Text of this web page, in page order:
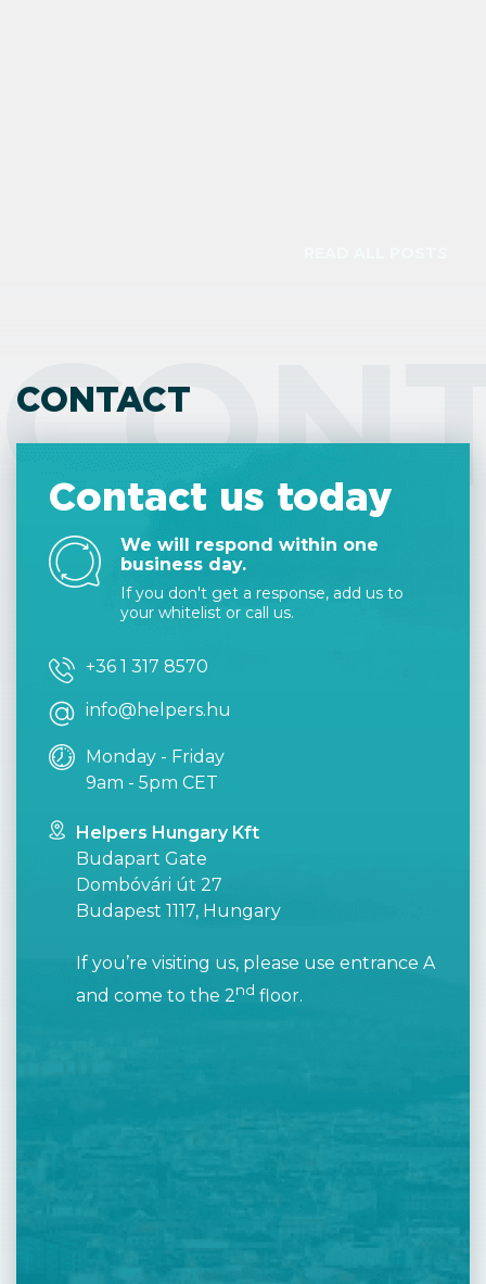
CONTACT
Contact us today
We will respond within one
business day.
If you don't get a response, add us to
your whitelist or call us.
+36 1 317 8570
info@helpers.hu
Monday - Friday
9am - 5pm CET
Helpers Hungary Kft
Budapart Gate
Dombóvári út 27
Budapest 1117, Hungary
If you’re visiting us, please use entrance A
and come to the 2nd floor.